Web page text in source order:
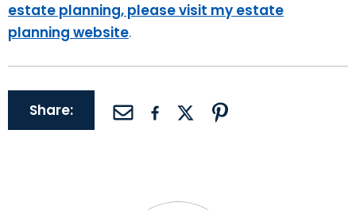
estate planning, please visit my estate
planning website.
Share: